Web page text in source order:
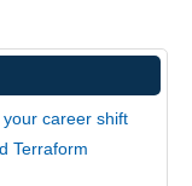
career shift
Terraform